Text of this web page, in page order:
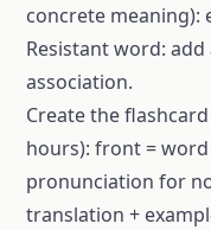
concrete meaning):
Resistant word:
association.
Create the
hours): front =
pronunciation for
translation +